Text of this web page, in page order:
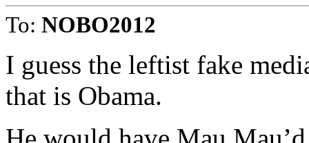
To: NOBO2012
I guess the leftist fake
that is Obama.